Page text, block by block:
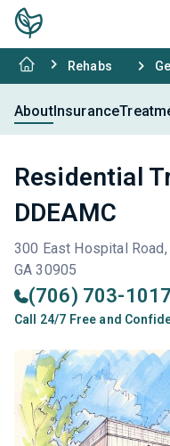
Rehabs
AboutInsurance
Residential
DDEAMC
300 East Hospital
GA 30905
(706) 703-1017
Call 24/7 Free and